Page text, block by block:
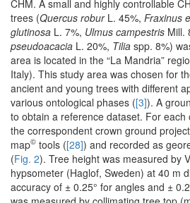
CHM. A small and highly controllable
trees (Quercus roburL. 45%, Fraxinus
glutinosa L. 7%, Ulmus campestris Mill.
pseudoacacia L. 20%, Tilia spp. 8%)
area is located in the “La Mandria”
Italy). This study area was chosen for
ancient and young trees with different
various ontological phases ([3]). A
to obtain a reference dataset. For
the correspondent crown ground
map© tools ([28]) and recorded as
(Fig. 2). Tree height was measured by
hypsometer (Haglof, Sweden) at 40 m
accuracy of ± 0.25° for angles and ±